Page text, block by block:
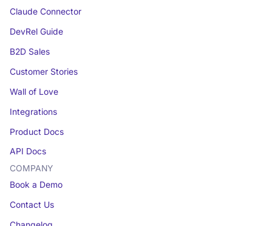
Claude Connector
DevRel Guide
B2D Sales
Customer Stories
Wall of Love
Integrations
Product Docs
API Docs
COMPANY
Book a Demo
Contact Us